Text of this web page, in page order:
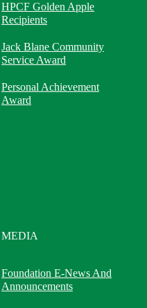
HPCF Golden Apple
Recipients
Jack Blane Community
Service Award
Personal Achievement
Award
MEDIA
Foundation E-News And
Announcements